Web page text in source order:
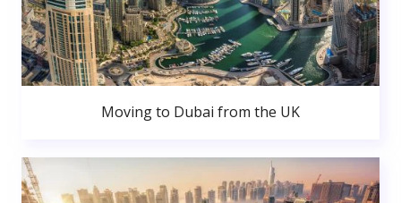
Moving to Dubai from the UK